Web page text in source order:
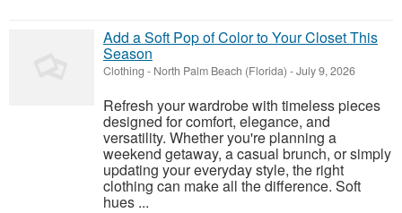
Add a Soft Pop of Color to Your Closet This
Season
Clothing - North Palm Beach (Florida) -July 9, 2026
Refresh your wardrobe with timeless pieces
designed for comfort, elegance, and
versatility. Whether you're planning a
weekend getaway, a casual brunch, or simply
updating your everyday style, the right
clothing can make all the difference. Soft
hues ...